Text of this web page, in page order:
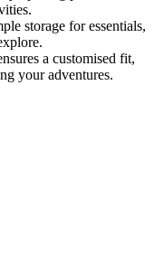
storage for essentials,
a customised fit,
your adventures.